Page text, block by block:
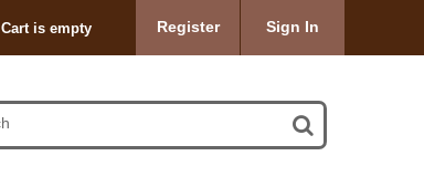
Cart is empty Register Sign In